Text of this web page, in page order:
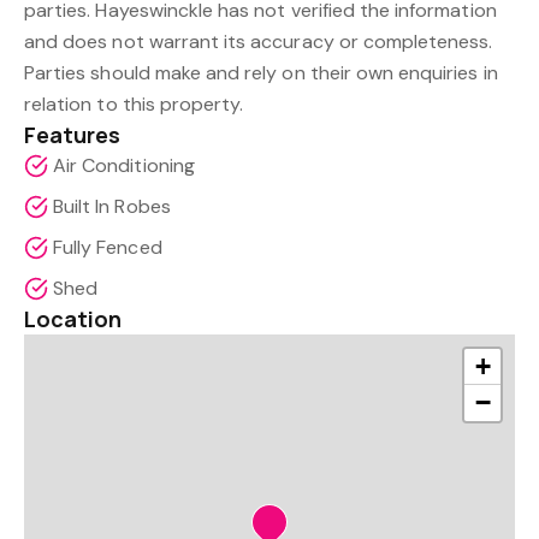
parties. Hayeswinckle has not verified the information
and does not warrant its accuracy or completeness.
Parties should make and rely on their own enquiries in
relation to this property.
Features
Air Conditioning
Built In Robes
Fully Fenced
Shed
Location
+
−